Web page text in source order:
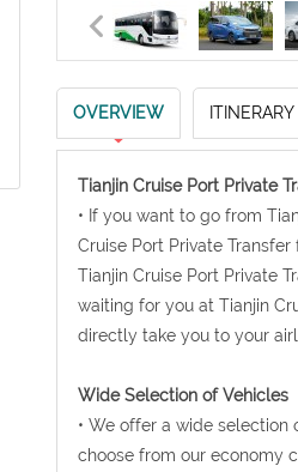
OVERVIEW ITINERARY
Tianjin Cruise Port Private
• If you want to go from
Cruise Port Private
Tianjin Cruise Port Private
waiting for you at Tianjin
directly take you to your
Wide Selection of Vehicles
• We offer a wide selection
choose from our economy